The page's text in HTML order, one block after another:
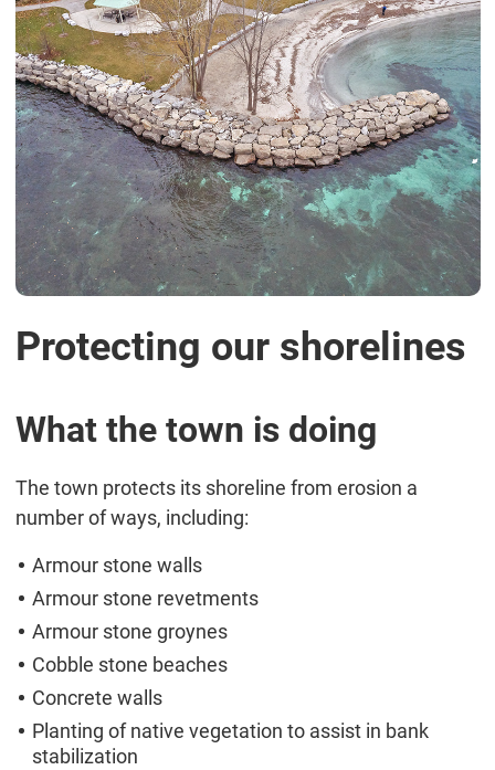
Protecting our shorelines
What the town is doing
The town protects its shoreline from erosion a
number of ways, including:
Armour stone walls
Armour stone revetments
Armour stone groynes
Cobble stone beaches
Concrete walls
Planting of native vegetation to assist in bank
stabilization